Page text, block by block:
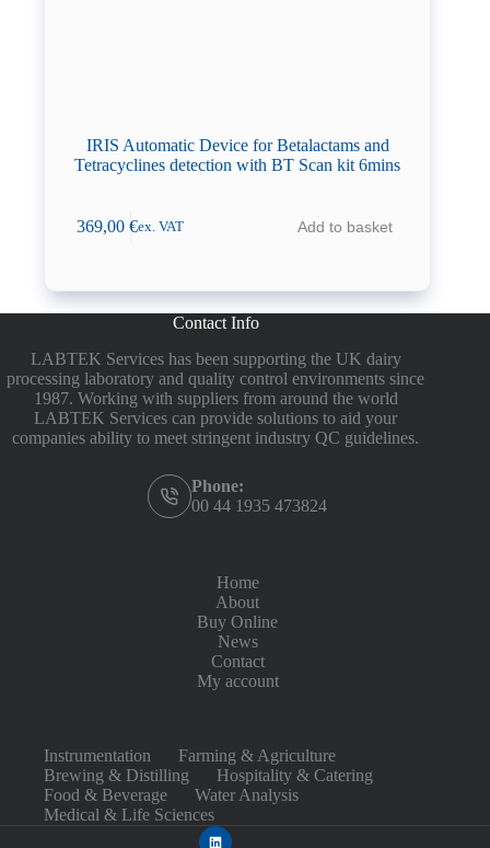
IRIS Automatic Device for Betalactams and
Tetracyclines detection with BT Scan kit 6mins
369,00€ex. VAT Add to basket
Contact Info
LABTEK Services has been supporting the UK dairy
processing laboratory and quality control environments since
1987. Working with suppliers from around the world
LABTEK Services can provide solutions to aid your
companies ability to meet stringent industry QC guidelines.
Phone:
00 44 1935 473824
Home
About
Buy Online
News
Contact
My account
Instrumentation
Farming & Agriculture
Brewing & Distilling
Hospitality & Catering
Food & Beverage
Water Analysis
Medical & Life Sciences